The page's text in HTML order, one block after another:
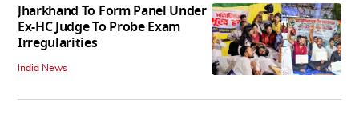
Jharkhand To Form Panel Under
Ex-HC Judge To Probe Exam
Irregularities
India News